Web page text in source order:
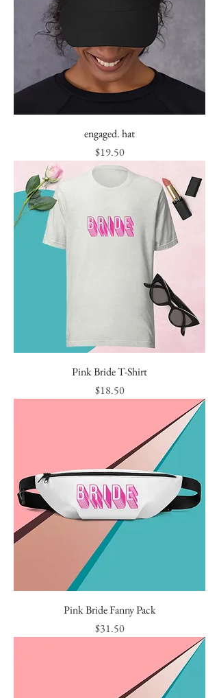
engaged. hat
Price
$19.50
Pink Bride T-Shirt
Price
$18.50
Pink Bride Fanny Pack
Price
$31.50